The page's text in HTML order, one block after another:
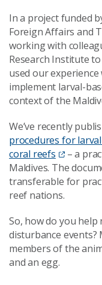
In a project funded
Foreign Affairs and
working with
Research Institute
used our
implement larval-
context of the
We’ve recently
procedures for
coral reefs
– a
Maldives. The
transferable for
reef nations.
So, how do you
disturbance events?
members of the
and an egg.